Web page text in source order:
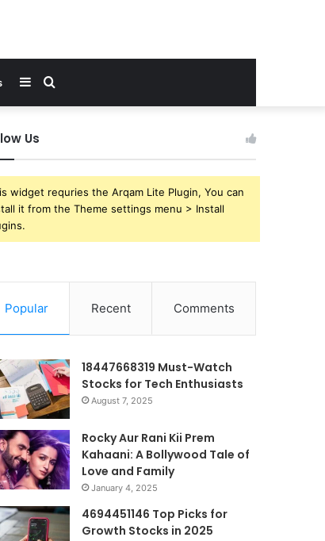
Search
Sidebar
Us
widget requries the Arqam Lite Plugin, You can
it from the Theme settings menu > Install
Popular Recent Comments
18447668319 Must-Watch
Stocks for Tech Enthusiasts
August 7, 2025
Rocky Aur Rani Kii Prem
Kahaani: A Bollywood Tale of
Love and Family
January 4, 2025
4694451146 Top Picks for
Growth Stocks in 2025